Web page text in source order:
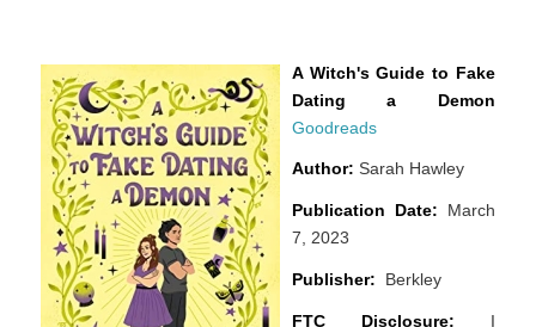
A Witch's Guide to Fake
Dating a Demon
Goodreads
Author: Sarah Hawley
Publication Date: March
7, 2023
Publisher: Berkley
FTC Disclosure: I